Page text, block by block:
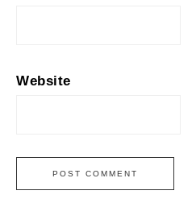
Website